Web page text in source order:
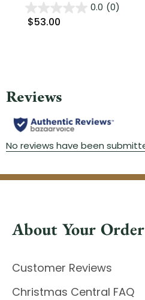
0.0 (0)
$53.00
About Your Order
Customer Reviews
Christmas Central FAQ